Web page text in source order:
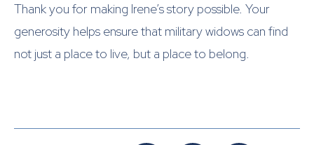
Thank you for making Irene’s story possible. Your
generosity helps ensure that military widows can find
not just a place to live, but a place to belong.